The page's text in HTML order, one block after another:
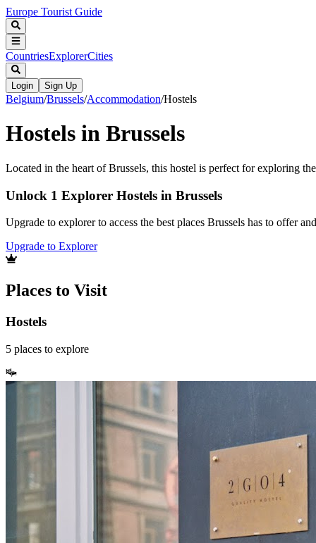
Europe Tourist Guide
CountriesExplorerCities
Login Sign Up
Belgium/Brussels/Accommodation/Hostels
Hostels in Brussels
Located in the heart of Brussels, this hostel is perfect for exploring
Unlock 1 Explorer Hostels in Brussels
Upgrade to explorer to access the best places Brussels has to offer
Upgrade to Explorer
Places to Visit
Hostels
5 places to explore